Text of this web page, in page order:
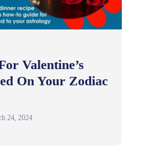
Valentine’s
On Your Zodiac
24, 2024